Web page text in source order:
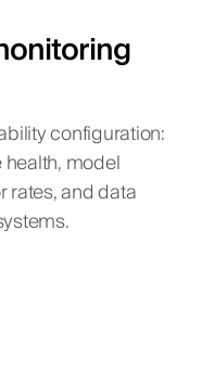
configuration:
model
rates, and data